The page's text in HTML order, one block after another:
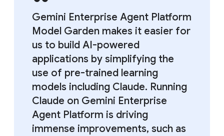
Gemini Enterprise Agent Platform
Model Garden makes it easier for
us to build AI-powered
applications by simplifying the
use of pre-trained learning
models including Claude. Running
Claude on Gemini Enterprise
Agent Platform is driving
immense improvements, such as